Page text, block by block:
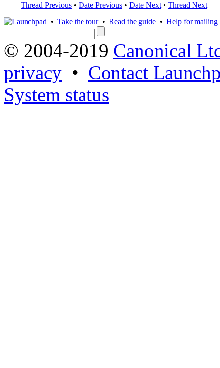
Thread Previous • Date Previous • Date Next • Thread Next
• Take the tour• Read the guide • Help for mailing
© 2004-2019 Canonical
privacy • Contact
System status